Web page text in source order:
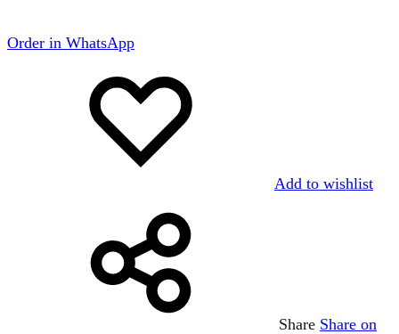
Order in WhatsApp
Add to wishlist
Share Share on